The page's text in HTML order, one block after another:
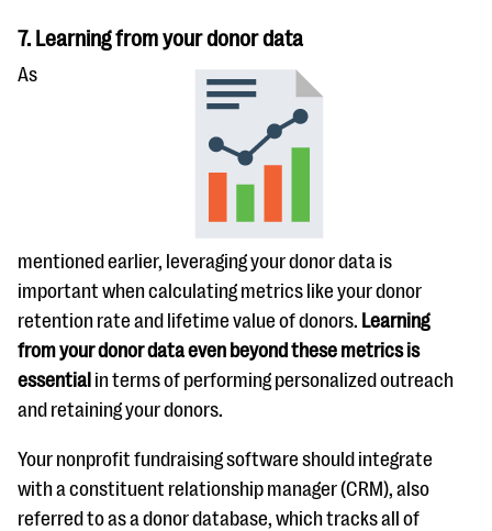
7. Learning from your donor data
As
mentioned earlier, leveraging your donor data is
important when calculating metrics like your donor
retention rate and lifetime value of donors. Learning
from your donor data even beyond these metrics is
essential in terms of performing personalized outreach
and retaining your donors.
Your nonprofit fundraising software should integrate
with a constituent relationship manager (CRM), also
referred to as a donor database, which tracks all of